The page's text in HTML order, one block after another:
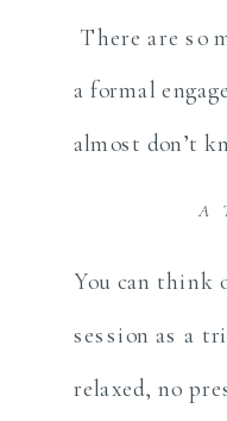
There are so
a formal
almost don’t
A
You can think
session as a
relaxed, no